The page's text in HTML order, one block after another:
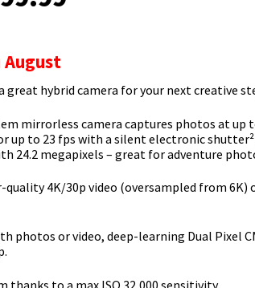
£899.99.
a great hybrid camera for your next creative
mirrorless camera captures photos at up
up to 23 fps with a silent electronic
24.2 megapixels – great for adventure
quality 4K/30p video (oversampled from 6K)
photos or video, deep-learning Dual Pixel
thanks to a max ISO 32,000 sensitivity.